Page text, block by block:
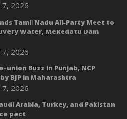
7, 2026
Tamil Nadu All-Party Meet to
Water, Mekedatu Dam
7, 2026
union Buzz in Punjab, NCP
BJP in Maharashtra
7, 2026
Arabia, Turkey, and Pakistan
pact